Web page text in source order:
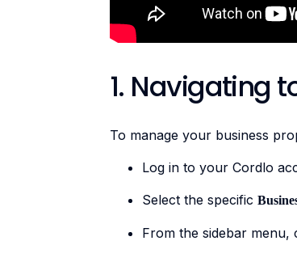
1. Navigating
To manage your business
Log in to your Cordlo
Select the specific
From the sidebar menu,